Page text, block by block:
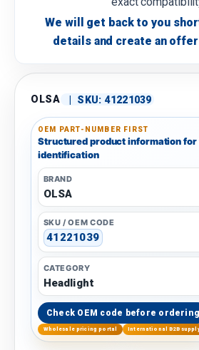
We will get back to you
details and create an
OLSA | SKU: 41221039
OEM PART-NUMBER FIRST
Structured product information
identification
BRAND
OLSA
SKU / OEM CODE
41221039
CATEGORY
Headlight
Check OEM code before ordering
Wholesale pricing portal International B2B